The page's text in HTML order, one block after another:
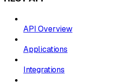
API Overview
Applications
Integrations